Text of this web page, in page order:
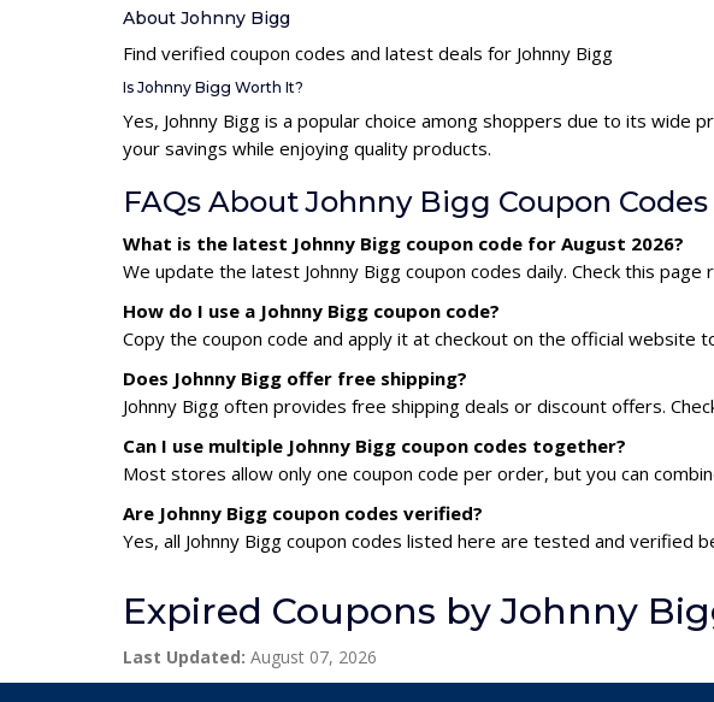
About Johnny Bigg
Find verified coupon codes and latest deals for Johnny Bigg
Is Johnny Bigg Worth It?
Yes, Johnny Bigg is a popular choice among shoppers due to its wide
your savings while enjoying quality products.
FAQs About Johnny Bigg Coupon Codes
What is the latest Johnny Bigg coupon code for August 2026?
We update the latest Johnny Bigg coupon codes daily. Check this
How do I use a Johnny Bigg coupon code?
Copy the coupon code and apply it at checkout on the official website
Does Johnny Bigg offer free shipping?
Johnny Bigg often provides free shipping deals or discount offers.
Can I use multiple Johnny Bigg coupon codes together?
Most stores allow only one coupon code per order, but you can
Are Johnny Bigg coupon codes verified?
Yes, all Johnny Bigg coupon codes listed here are tested and verified
Expired Coupons by Johnny
Last Updated: August 07, 2026